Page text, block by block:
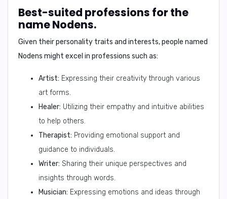
Best-suited professions for the
name Nodens.
Given their personality traits and interests, people named
Nodens might excel in professions such as:
Artist: Expressing their creativity through various
art forms.
Healer: Utilizing their empathy and intuitive abilities
to help others.
Therapist: Providing emotional support and
guidance to individuals.
Writer: Sharing their unique perspectives and
insights through words.
Musician: Expressing emotions and ideas through